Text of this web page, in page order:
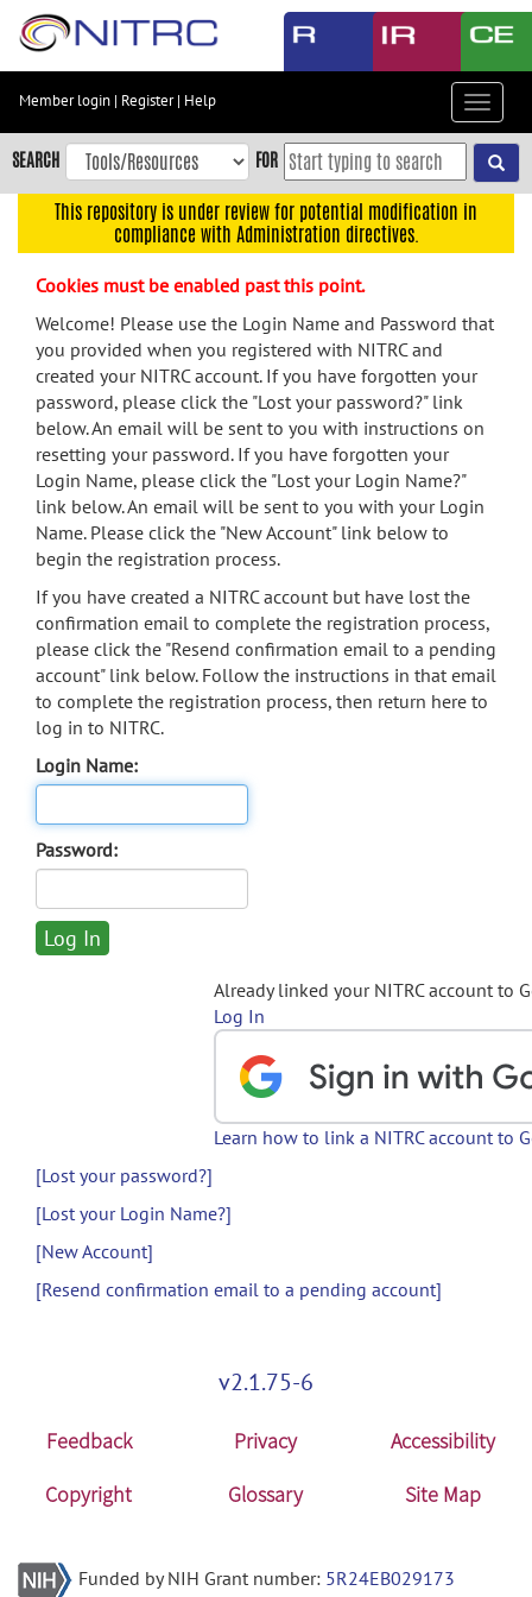
Skip
content
Skip
to
navigation
menu
search
Accessibility
Member login | Register| Help
Toggle
SEARCH FOR
This repository is under review for potential modification in
compliance with Administration directives.
Cookies must be enabled past this point.
Welcome! Please use the Login Name and Password that
you provided when you registered with NITRC and
created your NITRC account. If you have forgotten your
password, please click the "Lost your password?" link
below. An email will be sent to you with instructions on
resetting your password. If you have forgotten your
Login Name, please click the "Lost your Login Name?"
link below. An email will be sent to you with your Login
Name. Please click the "New Account" link below to
begin the registration process.
If you have created a NITRC account but have lost the
confirmation email to complete the registration process,
please click the "Resend confirmation email to a pending
account" link below. Follow the instructions in that email
to complete the registration process, then return here to
log in to NITRC.
Login Name:
Password:
Already linked your NITRC account to
Log In
Learn how to link a NITRC account to
[Lost your password?]
[Lost your Login Name?]
[New Account]
[Resend confirmation email to a pending account]
v2.1.75-6
Feedback Privacy
Accessibility
Copyright
Glossary Site Map
Funded by NIH Grant number: 5R24EB029173